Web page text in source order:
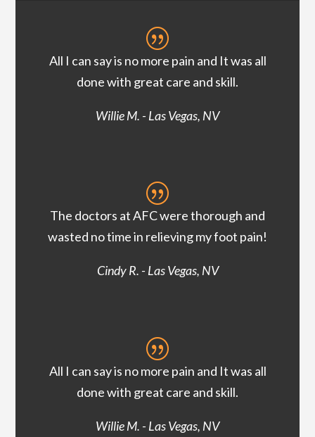
|
All I can say is no more pain and It was all
done with great care and skill.
Willie M. - Las Vegas, NV
|
The doctors at AFC were thorough and
wasted no time in relieving my foot pain!
Cindy R. - Las Vegas, NV
|
All I can say is no more pain and It was all
done with great care and skill.
Willie M. - Las Vegas, NV